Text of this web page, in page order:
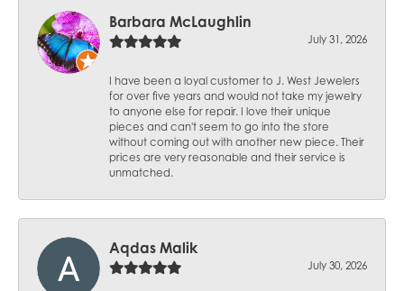
Barbara McLaughlin
July 31, 2026
I have been a loyal customer to J. West Jewelers
for over five years and would not take my jewelry
to anyone else for repair. I love their unique
pieces and can't seem to go into the store
without coming out with another new piece. Their
prices are very reasonable and their service is
unmatched.
Aqdas Malik
July 30, 2026